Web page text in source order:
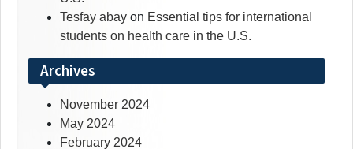
Tesfay abay on Essential tips for international
students on health care in the U.S.
Archives
November 2024
May 2024
February 2024